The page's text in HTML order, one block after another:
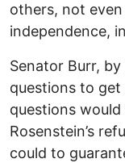
others, not
independence,
Senator Burr,
questions to get
questions
Rosenstein’s
could to